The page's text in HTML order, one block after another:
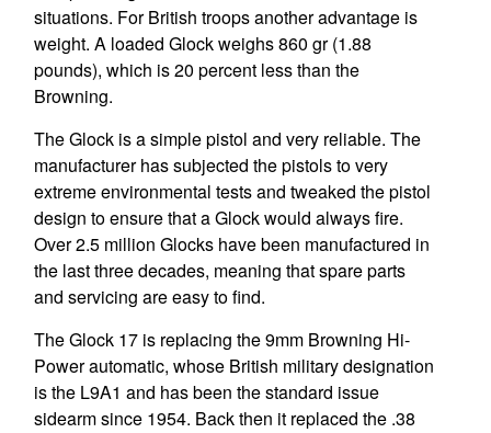
situations. For British troops another advantage is
weight. A loaded Glock weighs 860 gr (1.88
pounds), which is 20 percent less than the
Browning.
The Glock is a simple pistol and very reliable. The
manufacturer has subjected the pistols to very
extreme environmental tests and tweaked the pistol
design to ensure that a Glock would always fire.
Over 2.5 million Glocks have been manufactured in
the last three decades, meaning that spare parts
and servicing are easy to find.
The Glock 17 is replacing the 9mm Browning Hi-
Power automatic, whose British military designation
is the L9A1 and has been the standard issue
sidearm since 1954. Back then it replaced the .38